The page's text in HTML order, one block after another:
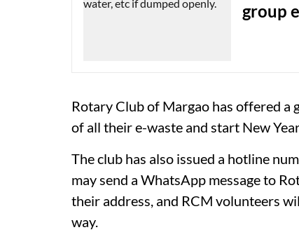
group
Rotary Club of Margao has offered
of all their e-waste and start New
The club has also issued a hotline
may send a WhatsApp message to
their address, and RCM volunteers
way.